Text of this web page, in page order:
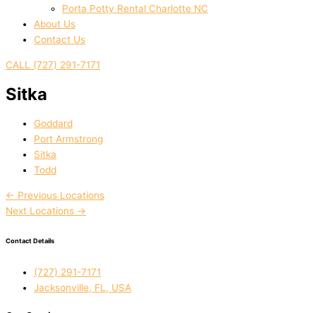
Porta Potty Rental Charlotte NC
About Us
Contact Us
CALL (727) 291-7171
Sitka
Goddard
Port Armstrong
Sitka
Todd
← Previous Locations
Next Locations →
Contact Details
(727) 291-7171
Jacksonville, FL, USA